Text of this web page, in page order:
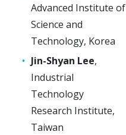
Advanced Institute of
Science and
Technology, Korea
Jin-Shyan Lee,
Industrial
Technology
Research Institute,
Taiwan